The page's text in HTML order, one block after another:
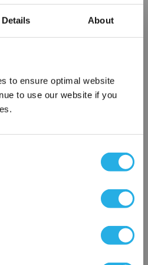
Details About
to ensure optimal website
to use our website if you
×